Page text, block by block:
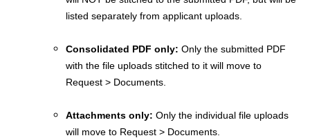
listed separately from applicant uploads.
Consolidated PDF only: Only the submitted PDF
with the file uploads stitched to it will move to
Request > Documents.
Attachments only: Only the individual file uploads
will move to Request > Documents.